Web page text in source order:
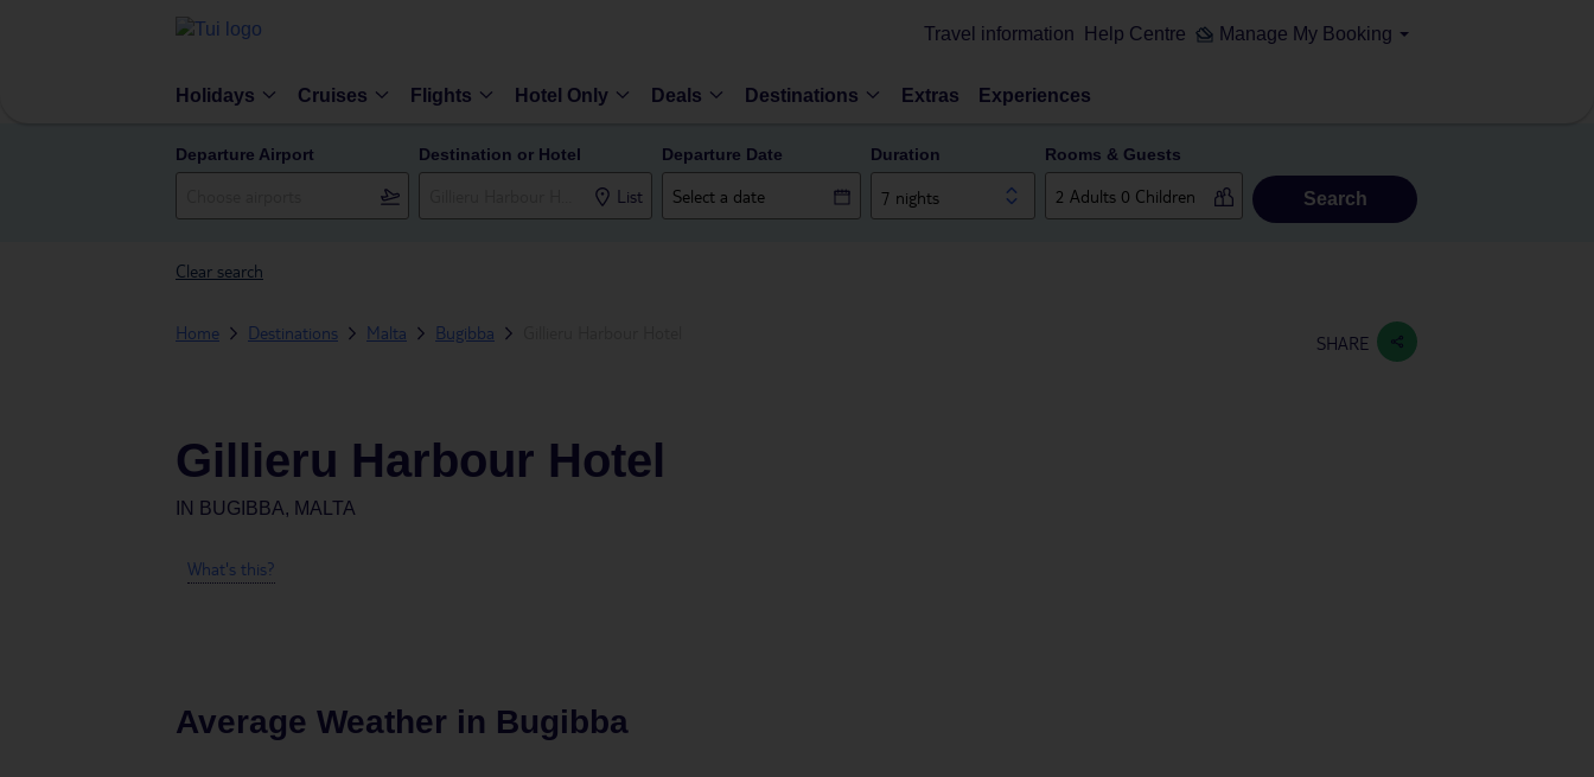
Travel information Help Centre Manage My Booking
Holidays Cruises Flights Hotel Only Deals Destinations Extras Experiences
Departure Airport Destination or Hotel
List
Departure Date Duration
7 nights
Rooms & Guests
Search
Clear search
Home Destinations Malta Bugibba SHARE
Gillieru Harbour Hotel
IN BUGIBBA, MALTA
What's this?
Average Weather in Bugibba